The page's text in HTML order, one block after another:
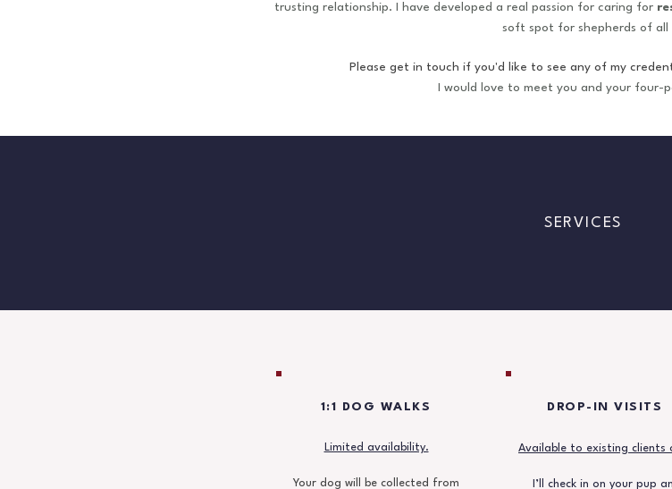
trusting relationship.
I have developed a real passion for caring for
soft spot for shepherds of all
Please get in touch if you'd like to see any of my
I would love to meet you and your four-
SERVICES
1:1 DOG WALKS
Limited availability.
Your dog will be collected from
DROP-IN VISITS
Available to existing clients
I’ll check in on your pup